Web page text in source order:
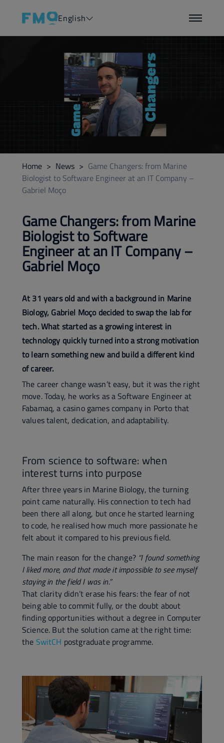
English
Home > News > Game Changers: from Marine
Biologist to Software Engineer at an IT Company –
Gabriel Moço
Game Changers: from Marine
Biologist to Software
Engineer at an IT Company –
Gabriel Moço
At 31 years old and with a background in Marine
Biology, Gabriel Moço decided to swap the lab for
tech. What started as a growing interest in
technology quickly turned into a strong motivation
to learn something new and build a different kind
of career.
The career change wasn’t easy, but it was the right
move. Today, he works as a Software Engineer at
Fabamaq, a casino games company in Porto that
values talent, dedication, and adaptability.
From science to software: when
interest turns into purpose
After three years in Marine Biology, the turning
point came naturally. His connection to tech had
been there all along, but once he started learning
to code, he realised how much more passionate he
felt about it compared to his previous field.
The main reason for the change? “I found something
I liked more, and that made it impossible to see myself
staying in the field I was in.”
That clarity didn’t erase his fears: the fear of not
being able to commit fully, or the doubt about
finding opportunities without a degree in Computer
Science. But the solution came at the right time:
the SwitCH postgraduate programme.